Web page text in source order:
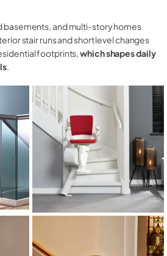
basements, and multi-story homes
stair runs and short level changes
footprints,which shapes daily
.